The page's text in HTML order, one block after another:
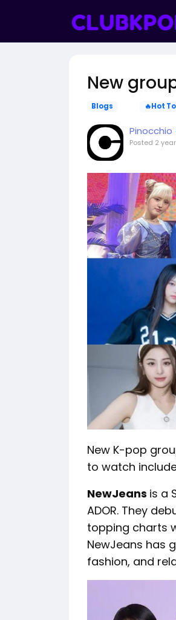
New
Blogs 🔥Hot
Pinocchio
Posted 2
New K-pop
to watch include
NewJeans is a
ADOR. They
topping charts
NewJeans has
fashion, and